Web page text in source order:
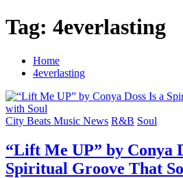
Tag: 4everlasting
Home
4everlasting
City Beats Music News R&B Soul
“Lift Me UP” by Conya
Spiritual Groove That